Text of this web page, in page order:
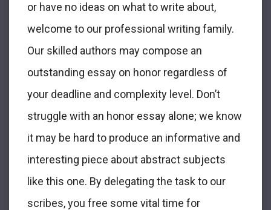
or have no ideas on what to write about,
welcome to our professional writing family.
Our skilled authors may compose an
outstanding essay on honor regardless of
your deadline and complexity level. Don’t
struggle with an honor essay alone; we know
it may be hard to produce an informative and
interesting piece about abstract subjects
like this one. By delegating the task to our
scribes, you free some vital time for